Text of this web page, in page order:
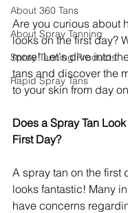
About 360 Tans
About Spray Tanning
Spray Tanning Products
Rapid Spray Tans
Are you curious about
looks on the first day?
more! Let's dive into
tans and discover the
to your skin from day
Does a Spray Tan
First Day?
A spray tan on the first
looks fantastic! Many
have concerns